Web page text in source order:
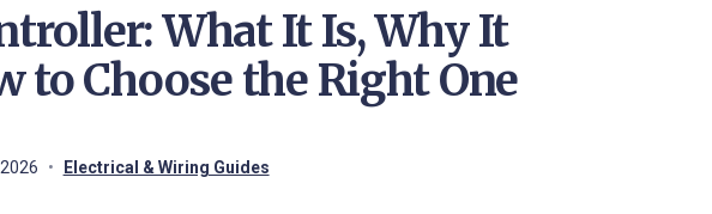
What It Is, Why It
to Choose the Right One
Electrical & Wiring Guides